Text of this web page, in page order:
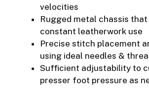
velocities
Rugged metal chassis
constant leatherwork use
Precise stitch placement
using ideal needles &
Sufficient adjustability to
presser foot pressure as